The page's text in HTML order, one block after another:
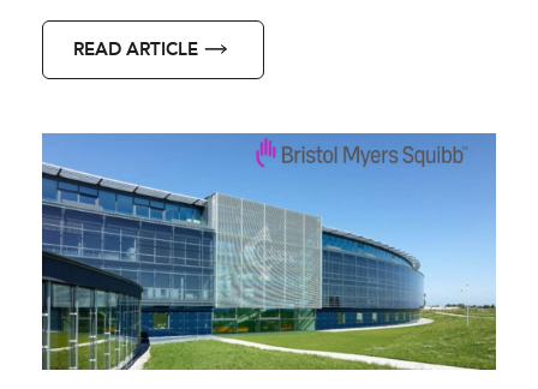
READ ARTICLE